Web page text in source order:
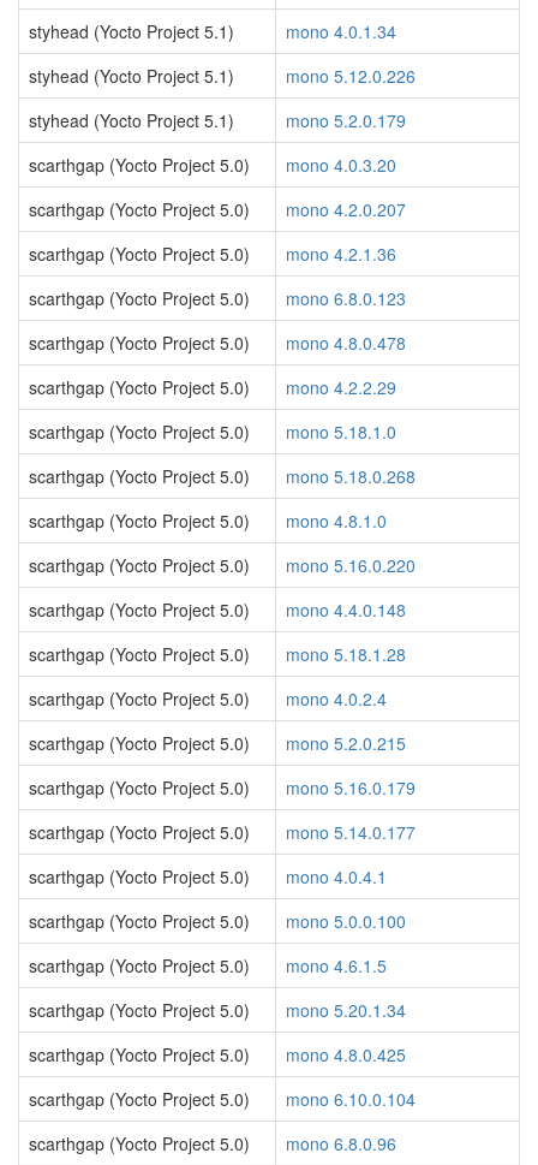
styhead (Yocto Project 5.1)
mono 4.0.1.34
styhead (Yocto Project 5.1)
mono 5.12.0.226
styhead (Yocto Project 5.1)
mono 5.2.0.179
scarthgap (Yocto Project 5.0)
mono 4.0.3.20
scarthgap (Yocto Project 5.0)
mono 4.2.0.207
scarthgap (Yocto Project 5.0)
mono 4.2.1.36
scarthgap (Yocto Project 5.0)
mono 6.8.0.123
scarthgap (Yocto Project 5.0)
mono 4.8.0.478
scarthgap (Yocto Project 5.0)
mono 4.2.2.29
scarthgap (Yocto Project 5.0)
mono 5.18.1.0
scarthgap (Yocto Project 5.0)
mono 5.18.0.268
scarthgap (Yocto Project 5.0)
mono 4.8.1.0
scarthgap (Yocto Project 5.0)
mono 5.16.0.220
scarthgap (Yocto Project 5.0)
mono 4.4.0.148
scarthgap (Yocto Project 5.0)
mono 5.18.1.28
scarthgap (Yocto Project 5.0)
mono 4.0.2.4
scarthgap (Yocto Project 5.0)
mono 5.2.0.215
scarthgap (Yocto Project 5.0)
mono 5.16.0.179
scarthgap (Yocto Project 5.0)
mono 5.14.0.177
scarthgap (Yocto Project 5.0)
mono 4.0.4.1
scarthgap (Yocto Project 5.0)
mono 5.0.0.100
scarthgap (Yocto Project 5.0)
mono 4.6.1.5
scarthgap (Yocto Project 5.0)
mono 5.20.1.34
scarthgap (Yocto Project 5.0)
mono 4.8.0.425
scarthgap (Yocto Project 5.0)
mono 6.10.0.104
scarthgap (Yocto Project 5.0)
mono 6.8.0.96